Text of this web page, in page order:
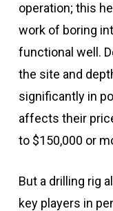
operation; this
work of boring
functional well.
the site and
significantly in
affects their
to $150,000 or
But a drilling rig
key players in